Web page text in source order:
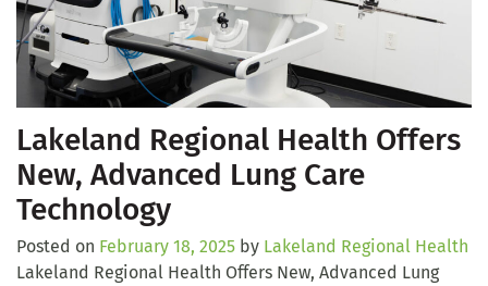
Lakeland Regional Health Offers
New, Advanced Lung Care
Technology
Posted on February 18, 2025 by Lakeland Regional Health
Lakeland Regional Health Offers New, Advanced Lung